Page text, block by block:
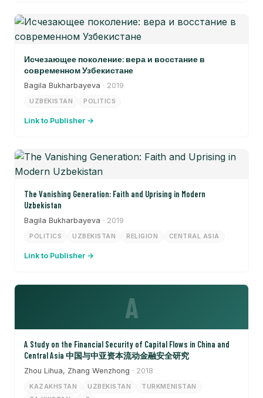
Исчезающее поколение: вера и восстание в
современном Узбекистане
Bagila Bukharbayeva · 2019
UZBEKISTAN POLITICS
Link to Publisher →
The Vanishing Generation: Faith and Uprising in Modern
Uzbekistan
Bagila Bukharbayeva · 2019
POLITICS UZBEKISTAN RELIGION CENTRAL ASIA
Link to Publisher →
A
A Study on the Financial Security of Capital Flows in China and
Central Asia 中国与中亚资本流动金融安全研究
Zhou Lihua, Zhang Wenzhong · 2018
KAZAKHSTAN UZBEKISTAN
TURKMENISTAN